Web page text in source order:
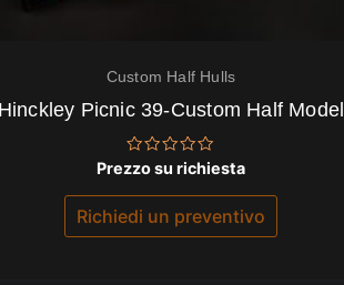
Custom Half Hulls
Picnic 39-Custom Half Model
Valutato
su
5
Prezzo su richiesta
Richiedi un preventivo